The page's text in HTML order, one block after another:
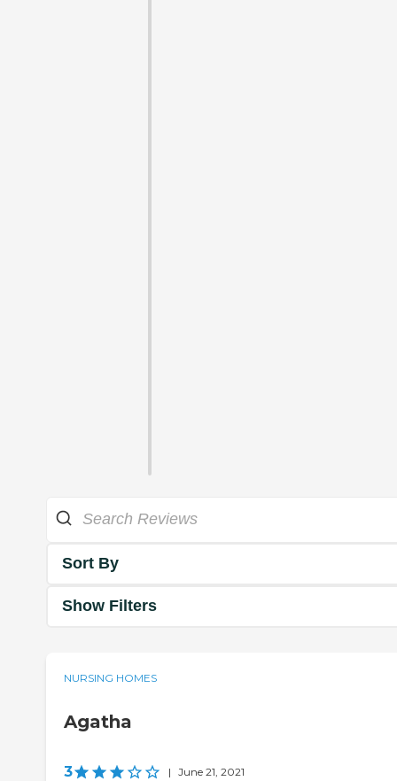
Sort By
Show Filters
NURSING HOMES
Agatha
3 | June 21, 2021